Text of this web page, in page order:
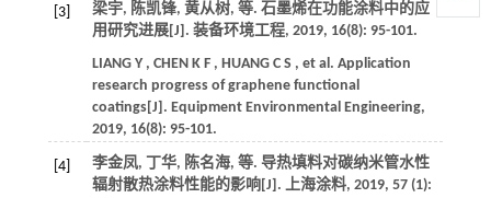
[3] 梁宇, 陈凯锋, 黄从树, 等. 石墨烯在功能涂料中的应
用研究进展[J]. 装备环境工程, 2019, 16(8): 95-101.
LIANG Y , CHEN K F , HUANG C S , et al. Application
research progress of graphene functional
coatings[J]. Equipment Environmental Engineering,
2019, 16(8): 95-101.
[4] 李金凤, 丁华, 陈名海, 等. 导热填料对碳纳米管水性
辐射散热涂料性能的影响[J]. 上海涂料, 2019, 57(1):